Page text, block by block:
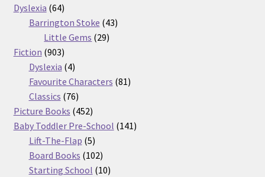
Dyslexia 6464
products
Barrington Stoke 4343
Little Gems 2929
Fiction 903903
products
Dyslexia 44
products
Favourite Characters 8181
Classics 7676
products
Picture Books 452452
products
Baby Toddler Pre-School 141141
Lift-The-Flap 55
products
Board Books 102102
products
Starting School 1010